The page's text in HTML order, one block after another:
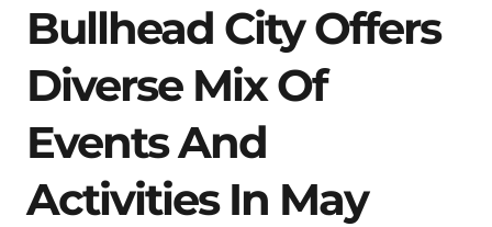
Bullhead City Offers
Diverse Mix Of
Events And
Activities In May